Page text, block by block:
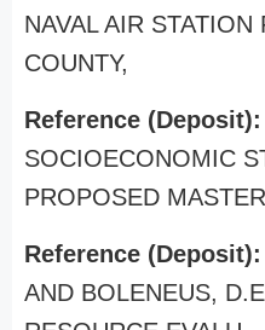
NAVAL AIR
COUNTY,
Reference (Deposit):
SOCIOECONOMIC
PROPOSED
Reference (Deposit):
AND BOLENEUS,